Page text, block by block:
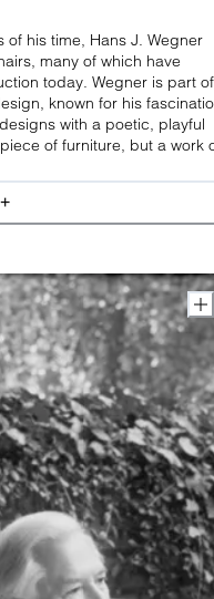
of his time, Hans J. Wegner
many of which have
today. Wegner is part of
known for his
with a poetic, playful
of furniture, but a work